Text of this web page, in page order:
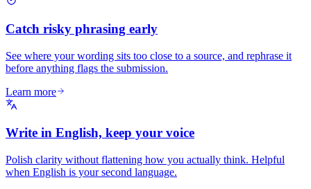
Catch risky phrasing early
See where your wording sits too close to a source, and rephrase it
before anything flags the submission.
Learn more
Write in English, keep your voice
Polish clarity without flattening how you actually think. Helpful
when English is your second language.